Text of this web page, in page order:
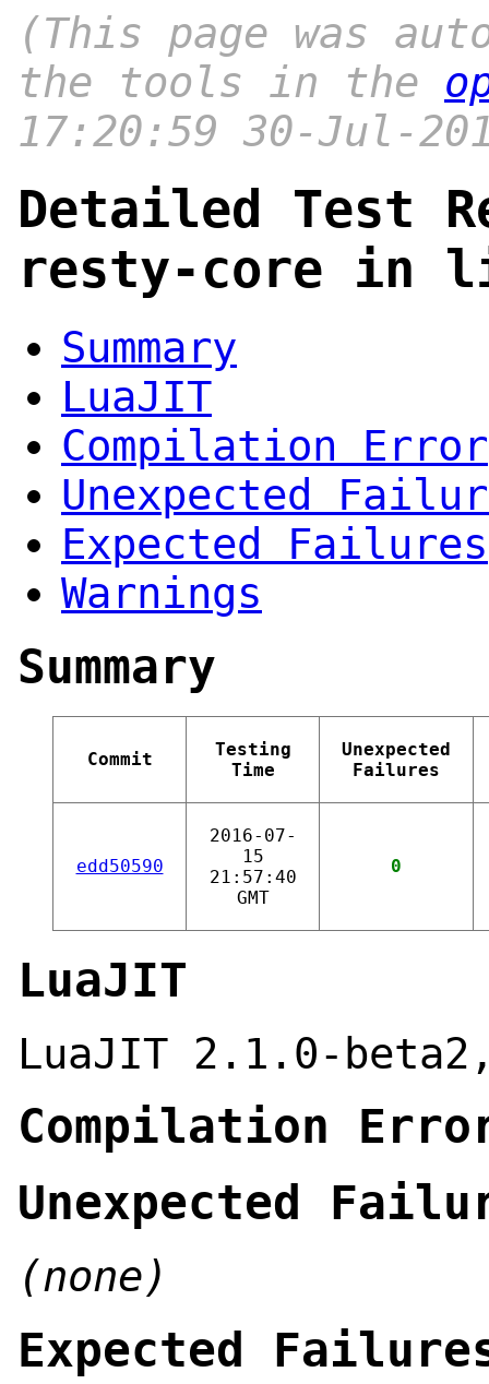
(This page was
the tools in the
17:20:59 30-Jul-
Detailed Test
resty-core in
Summary
LuaJIT
Compilation Error
Unexpected
Expected Failures
Warnings
Summary
Commit
Testing
Time
Unexpected
Failures
edd50590
2016-07-
15
21:57:40
GMT
0
LuaJIT
LuaJIT 2.1.0-
Compilation
Unexpected
(none)
Expected